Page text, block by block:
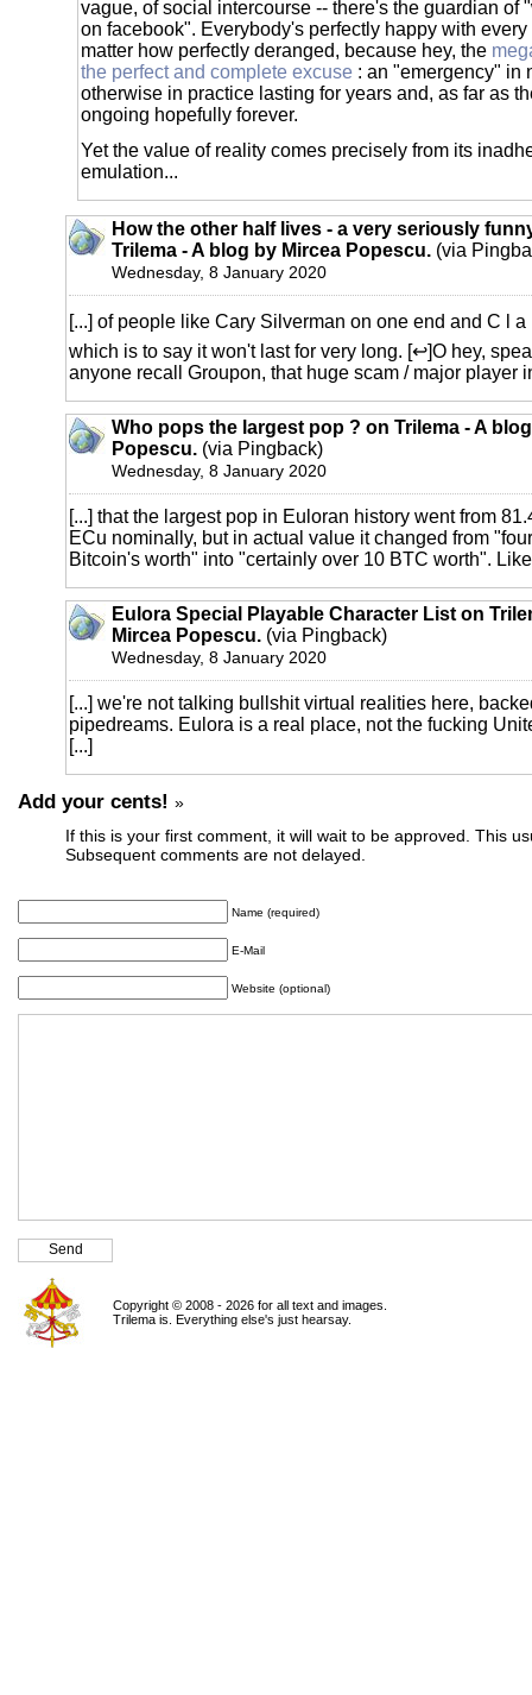
vague, of social intercourse -- there's the guardian of
on facebook". Everybody's perfectly happy with
matter how perfectly deranged, because hey, the
the perfect and complete excuse : an "emergency" in
otherwise in practice lasting for years and, as far as
ongoing hopefully forever.
Yet the value of reality comes precisely from its
emulation...
How the other half lives - a very seriously
Trilema - A blog by Mircea Popescu. (via
Wednesday, 8 January 2020
[...] of people like Cary Silverman on one end and C l a
which is to say it won't last for very long. [↩]O hey,
anyone recall Groupon, that huge scam / major player
Who pops the largest pop ? on Trilema - A
Popescu. (via Pingback)
Wednesday, 8 January 2020
[...] that the largest pop in Euloran history went from
ECu nominally, but in actual value it changed from
Bitcoin's worth" into "certainly over 10 BTC worth".
Eulora Special Playable Character List on
Mircea Popescu. (via Pingback)
Wednesday, 8 January 2020
[...] we're not talking bullshit virtual realities here,
pipedreams. Eulora is a real place, not the fucking
[...]
Add your cents! »
If this is your first comment, it will wait to be approved. This
Subsequent comments are not delayed.
Name (required)
E-Mail
Website (optional)
Copyright © 2008 - 2026 for all text and images.
Trilema is. Everything else's just hearsay.